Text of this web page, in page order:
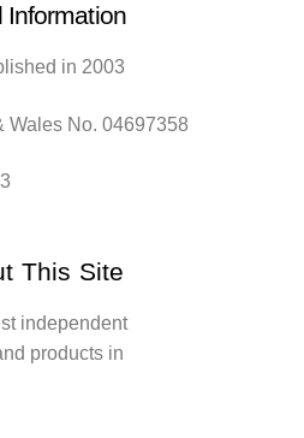
Information
in 2003
Wales No. 04697358
This Site
independent
products in